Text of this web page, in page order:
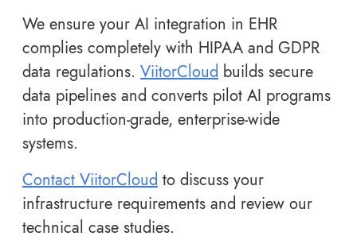
We ensure your AI integration in EHR
complies completely with HIPAA and GDPR
data regulations. ViitorCloud builds secure
data pipelines and converts pilot AI programs
into production-grade, enterprise-wide
systems.
Contact ViitorCloud to discuss your
infrastructure requirements and review our
technical case studies.